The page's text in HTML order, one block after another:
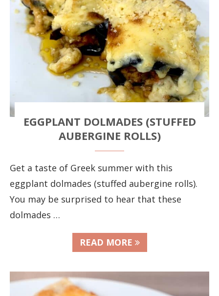
EGGPLANT DOLMADES (STUFFED
AUBERGINE ROLLS)
Get a taste of Greek summer with this
eggplant dolmades (stuffed aubergine rolls).
You may be surprised to hear that these
dolmades …
READ MORE